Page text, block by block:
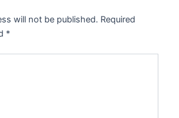
will not be published. Required
*